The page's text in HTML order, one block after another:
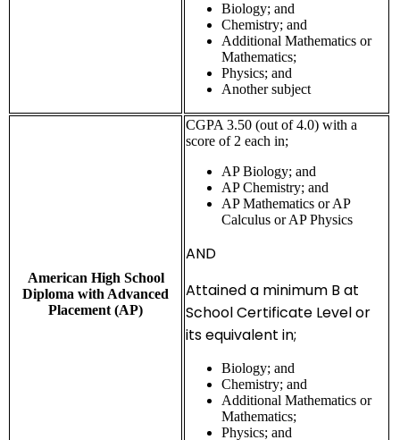
Biology; and
Chemistry; and
Additional Mathematics or
Mathematics;
Physics; and
Another subject
American High School
Diploma with Advanced
Placement (AP)
CGPA 3.50 (out of 4.0) with a
score of 2 each in;
AP Biology; and
AP Chemistry; and
AP Mathematics or AP
Calculus or AP Physics
AND
Attained a minimum B at
School Certificate Level or
its equivalent in;
Biology; and
Chemistry; and
Additional Mathematics or
Mathematics;
Physics; and